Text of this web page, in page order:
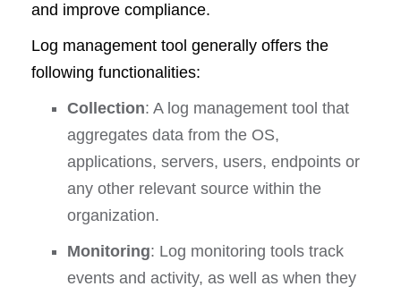
and improve compliance.
Log management tool generally offers the
following functionalities:
Collection: A log management tool that
aggregates data from the OS,
applications, servers, users, endpoints or
any other relevant source within the
organization.
Monitoring: Log monitoring tools track
events and activity, as well as when they